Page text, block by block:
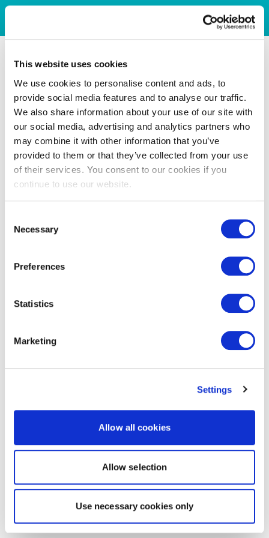
This website uses cookies
We use cookies to personalise content and ads, to
provide social media features and to analyse our traffic.
We also share information about your use of our site with
our social media, advertising and analytics partners who
may combine it with other information that you’ve
provided to them or that they’ve collected from your use
of their services. You consent to our cookies if you
continue to use our website.
Selection
Necessary
Preferences
Statistics
Marketing
Settings
Allow all cookies
Allow selection
Use necessary cookies only